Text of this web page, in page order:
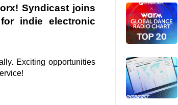
Syndicast joins
indie electronic
Exciting opportunities